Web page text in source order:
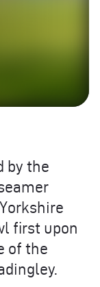
by the
first upon
of the